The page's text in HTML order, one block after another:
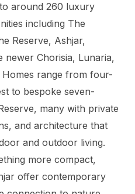
around 260 luxury
including The
Reserve, Ashjar,
newer Chorisia, Lunaria,
range from four-
to bespoke seven-
many with private
and architecture that
and outdoor living.
more compact,
offer contemporary